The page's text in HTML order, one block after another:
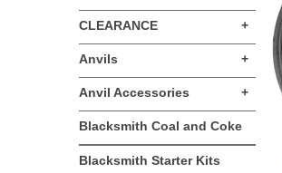
CLEARANCE +
Anvils +
Anvil Accessories +
Blacksmith Coal and Coke
Blacksmith Starter Kits